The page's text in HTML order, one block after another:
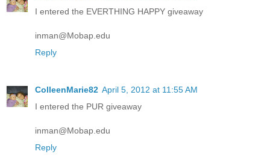
I entered the EVERTHING HAPPY giveaway
inman@Mobap.edu
Reply
ColleenMarie82 April 5, 2012 at 11:55 AM
I entered the PUR giveaway
inman@Mobap.edu
Reply